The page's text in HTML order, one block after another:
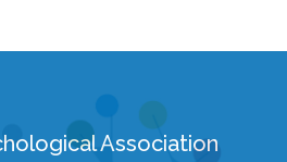
Association